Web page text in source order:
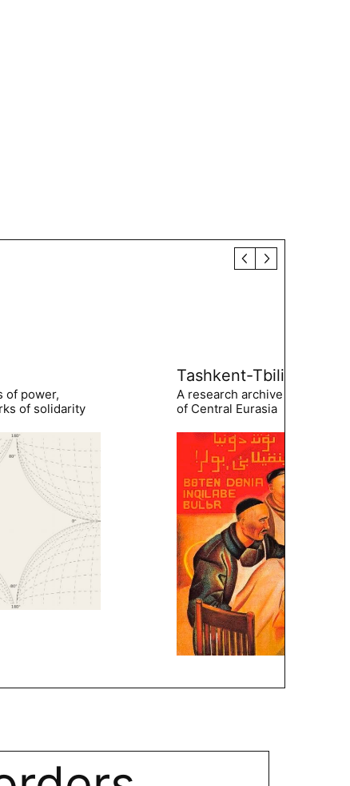
of power,
of solidarity
Tashkent-Tbilisi
A research archive of the
of Central Eurasia